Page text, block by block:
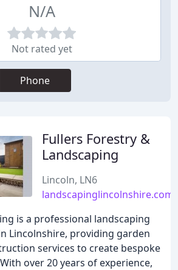
N/A
Not rated yet
Phone
Fullers Forestry &
Landscaping
Lincoln, LN6
landscapinglincolnshire.com
is a professional landscaping
Lincolnshire, providing garden
services to create bespoke
over 20 years of experience,